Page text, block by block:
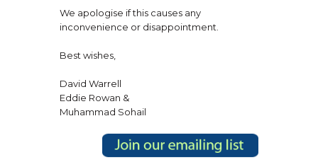
We apologise if this causes any
inconvenience or disappointment.
Best wishes,
David Warrell
Eddie Rowan &
Muhammad Sohail